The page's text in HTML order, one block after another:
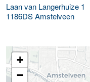
Laan van Langerhuize 1
1186DSAmstelveen
+
−